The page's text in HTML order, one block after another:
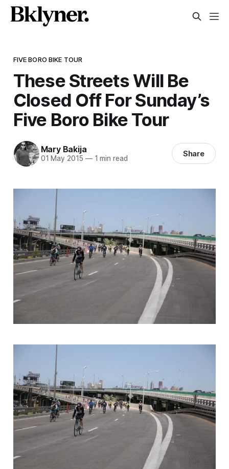
FIVE BORO BIKE TOUR
These Streets Will Be
Closed Off For Sunday’s
Five Boro Bike Tour
Mary Bakija
01 May 2015 —1 min read Share